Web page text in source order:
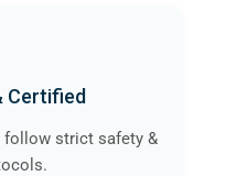
Certified
follow strict safety &